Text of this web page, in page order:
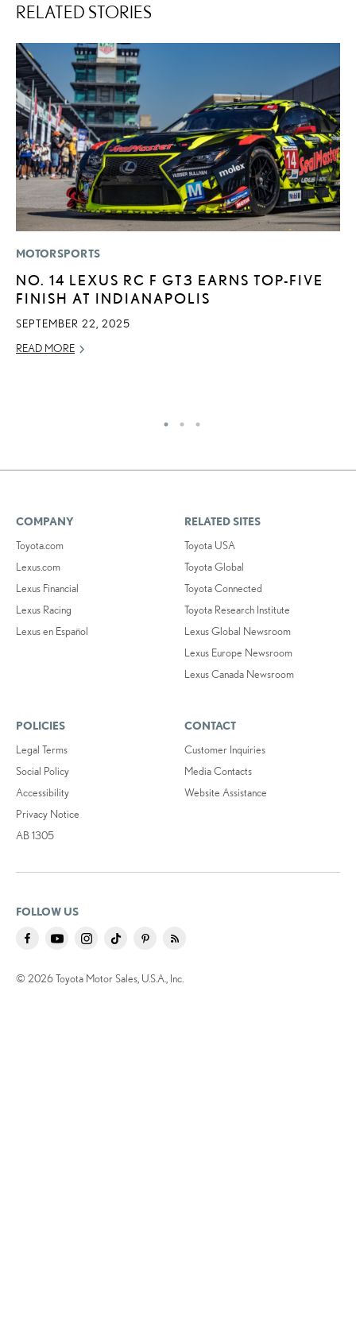
RELATED STORIES
MOTORSPORTS
NO. 14 LEXUS RC F GT3 EARNS TOP-FIVE
FINISH AT INDIANAPOLIS
SEPTEMBER 22, 2025
READ MORE
COMPANY
Toyota.com
Lexus.com
Lexus Financial
Lexus Racing
Lexus en Español
RELATED SITES
Toyota USA
Toyota Global
Toyota Connected
Toyota Research Institute
Lexus Global Newsroom
Lexus Europe Newsroom
Lexus Canada Newsroom
POLICIES
Legal Terms
Social Policy
Accessibility
Privacy Notice
AB 1305
CONTACT
Customer Inquiries
Media Contacts
Website Assistance
FOLLOW US
© 2026 Toyota Motor Sales, U.S.A., Inc.